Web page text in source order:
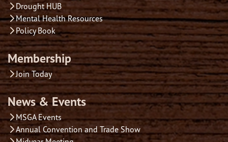
Drought HUB
Mental Health Resources
Policy Book
Membership
Join Today
News & Events
MSGA Events
Annual Convention and Trade Show